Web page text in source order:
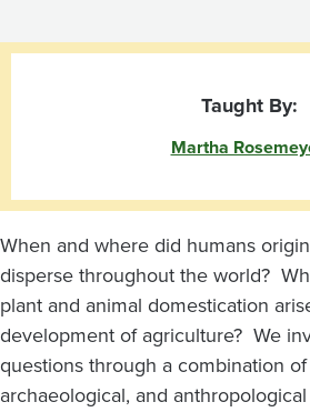
Taught By:
Martha
When and where did humans
disperse throughout the world?
plant and animal domestication
development of agriculture? We
questions through a combination
archaeological, and